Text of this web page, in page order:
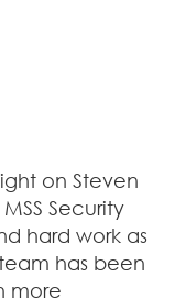
on Steven
Security
hard work as
has been
more